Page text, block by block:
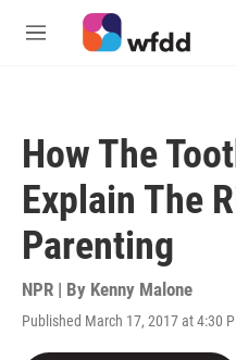
Skip to main content
M
How The
Explain The
Parenting
NPR | By Kenny Malone
Published March 17, 2017 at 4:30